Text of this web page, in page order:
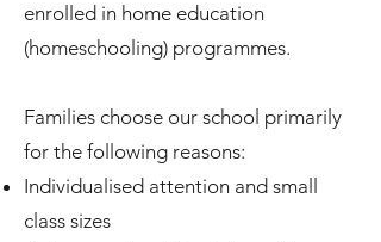
enrolled in home education
(homeschooling) programmes.
Families choose our school primarily
for the following reasons:
Individualised attention and small
class sizes